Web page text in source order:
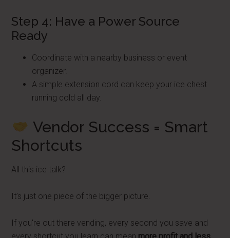
Step 4: Have a Power Source
Ready
Coordinate with a nearby business or event
organizer.
A simple extension cord can keep your ice chest
running cold all day.
Vendor Success = Smart
Shortcuts
All this ice talk?
It’s just one piece of the bigger picture.
If you're out there vending, every second you save and